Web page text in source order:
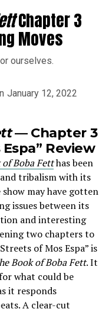
Chapter 3
Moves
ourselves.
January 12, 2022
— Chapter 3
Review
of Boba Fetthas been
tribalism with its
may have gotten
issues between its
and interesting
two chapters to
of Mos Espa” is
Book of Boba Fett. It
what could be
it responds
A clear-cut